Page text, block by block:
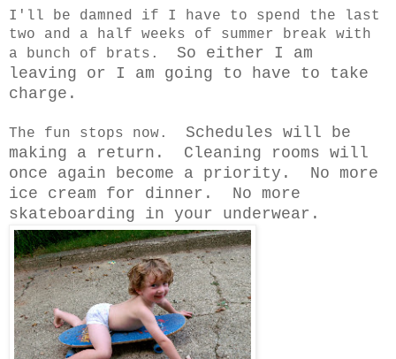
I'll be damned if I have to spend the last
two and a half weeks of summer break with
a bunch of brats. So either I am
leaving or I am going to have to take
charge.
The fun stops now. Schedules will be
making a return. Cleaning rooms will
once again become a priority. No more
ice cream for dinner. No more
skateboarding in your underwear.